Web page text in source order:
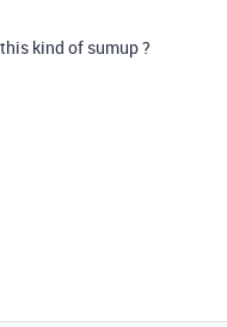
kind of sumup ?